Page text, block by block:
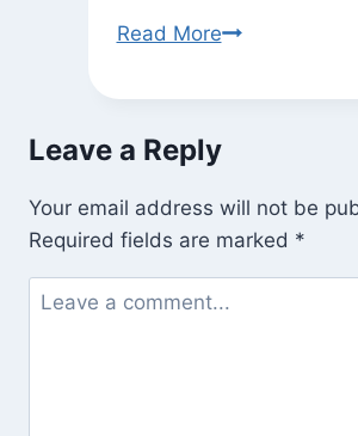
Read MoreSadhana
Leave a Reply
Your email address will not be
Required fields are marked *